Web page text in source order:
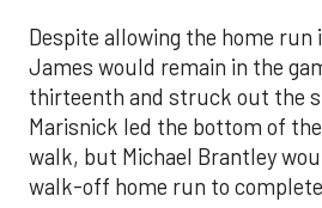
Despite allowing the home run
James would remain in the
thirteenth and struck out the
Marisnick led the bottom of
walk, but Michael Brantley
walk-off home run to